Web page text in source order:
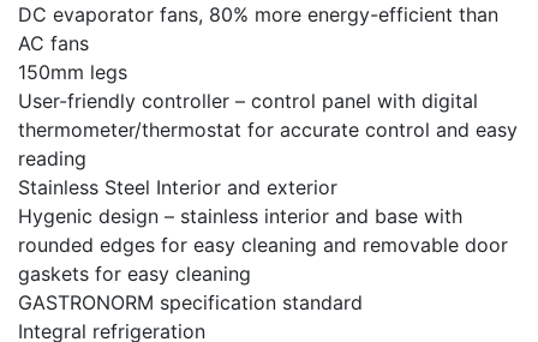
DC evaporator fans, 80% more energy-efficient than
AC fans
150mm legs
User-friendly controller – control panel with digital
thermometer/thermostat for accurate control and easy
reading
Stainless Steel Interior and exterior
Hygenic design – stainless interior and base with
rounded edges for easy cleaning and removable door
gaskets for easy cleaning
GASTRONORM specification standard
Integral refrigeration